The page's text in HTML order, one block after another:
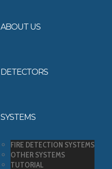
ABOUT US
DETECTORS
SYSTEMS
FIRE DETECTION SYSTEMS
OTHER SYSTEMS
TUTORIAL